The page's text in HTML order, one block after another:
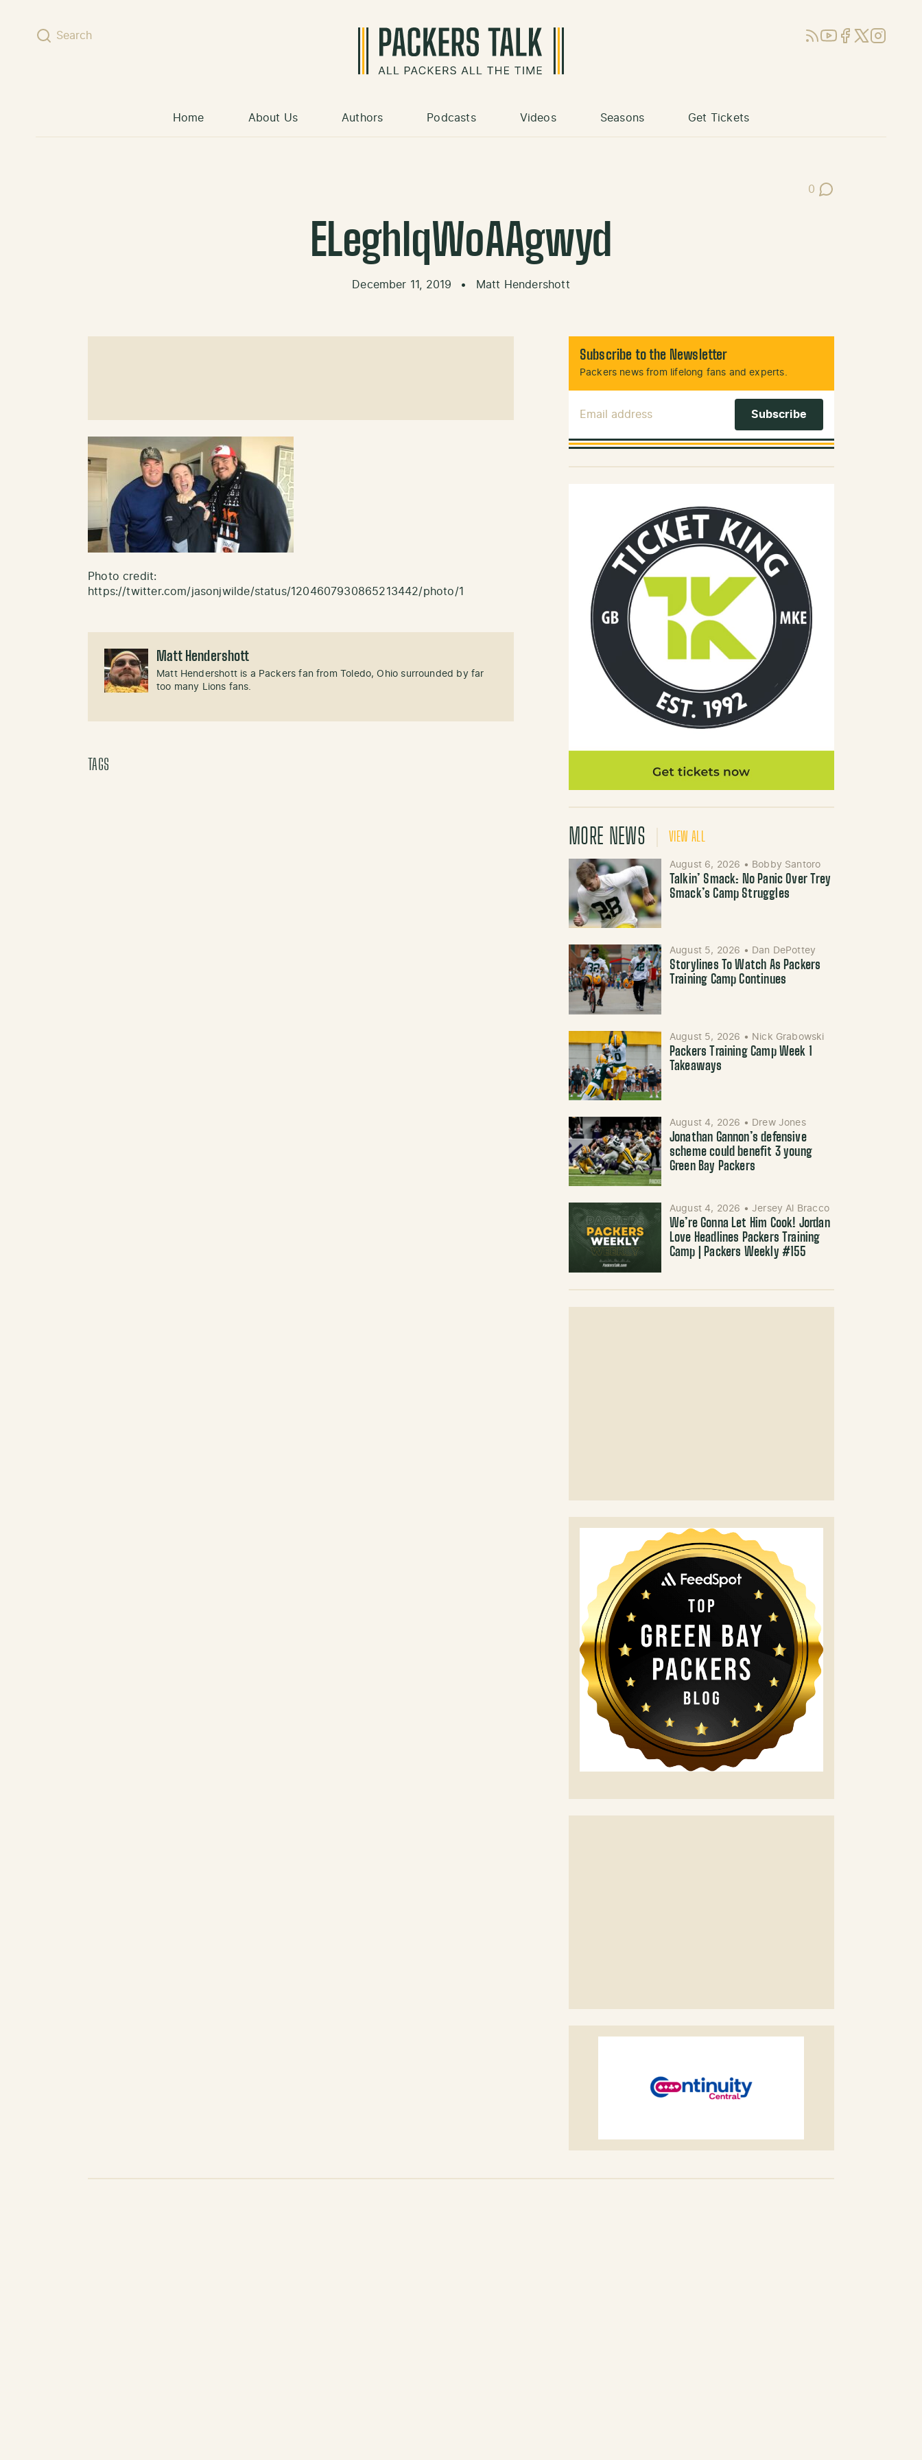
Search RSSYouTube
Facebook
X (Twitter)
Instagram
Home About Us Authors Podcasts Videos Seasons Get Tickets
0
Post Comments
ELeghlqWoAAgwyd
December 11, 2019 • Matt Hendershott
Photo credit:
https://twitter.com/jasonjwilde/status/1204607930865213442/photo/1
Matt Hendershott
Matt Hendershott is a Packers fan from Toledo, Ohio surrounded by far
too many Lions fans.
TAGS
Subscribe to the Newsletter
Packers news from lifelong fans and experts.
MORE NEWS VIEW ALL
August 6, 2026 • Bobby Santoro
Talkin’ Smack: No Panic Over Trey
Smack’s Camp Struggles
August 5, 2026 • Dan DePottey
Storylines To Watch As Packers
Training Camp Continues
August 5, 2026 • Nick Grabowski
Packers Training Camp Week 1
Takeaways
August 4, 2026 • Drew Jones
Jonathan Gannon’s defensive
scheme could benefit 3 young
Green Bay Packers
August 4, 2026 • Jersey Al Bracco
We’re Gonna Let Him Cook! Jordan
Love Headlines Packers Training
Camp | Packers Weekly #155